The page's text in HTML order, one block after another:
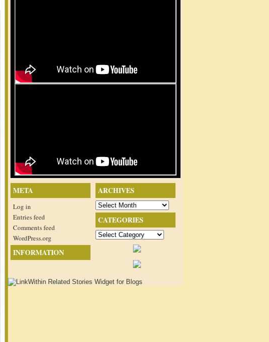
ARCHIVES
Archives
CATEGORIES
Categories
META
Log in
Entries feed
Comments feed
WordPress.org
INFORMATION